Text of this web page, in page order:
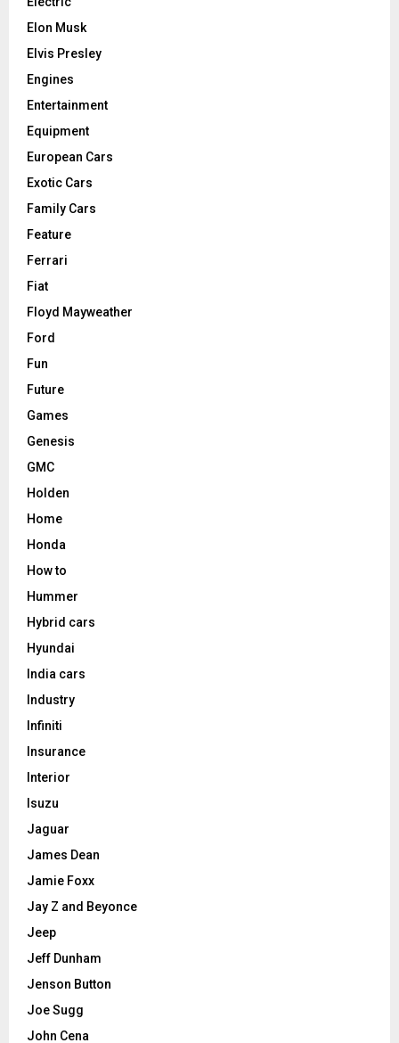
Elon Musk
Elvis Presley
Engines
Entertainment
Equipment
European Cars
Exotic Cars
Family Cars
Feature
Ferrari
Fiat
Floyd Mayweather
Ford
Fun
Future
Games
Genesis
GMC
Holden
Home
Honda
How to
Hummer
Hybrid cars
Hyundai
India cars
Industry
Infiniti
Insurance
Interior
Isuzu
Jaguar
James Dean
Jamie Foxx
Jay Z and Beyonce
Jeep
Jeff Dunham
Jenson Button
Joe Sugg
John Cena